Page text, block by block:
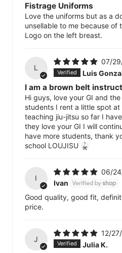
Fistrage Uniforms
Love the uniforms but as a
unsellable to me because of
Logo on the left breast.
L
07/
Luis
I am a brown belt
Hi guys, love your GI and
students I rent a little spot
teaching jiu-jitsu so far I
they love your GI I will
have more students, thank
school LOUJISU 🥋
I
06/
Ivan
Good quality, good fit,
price.
J
12/
Julia K.